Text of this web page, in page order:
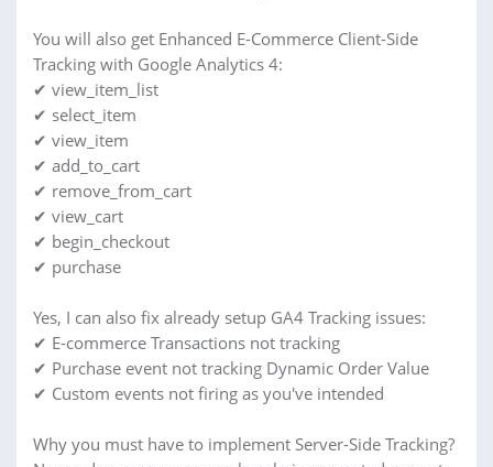
You will also get Enhanced E-Commerce Client-Side
Tracking with Google Analytics 4:
✔ view_item_list
✔ select_item
✔ view_item
✔ add_to_cart
✔ remove_from_cart
✔ view_cart
✔ begin_checkout
✔ purchase
Yes, I can also fix already setup GA4 Tracking issues:
✔ E-commerce Transactions not tracking
✔ Purchase event not tracking Dynamic Order Value
✔ Custom events not firing as you've intended
Why you must have to implement Server-Side Tracking?